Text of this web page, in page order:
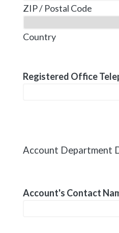
ZIP / Postal Code
Country
Registered Office
Account Department
Account's Contact